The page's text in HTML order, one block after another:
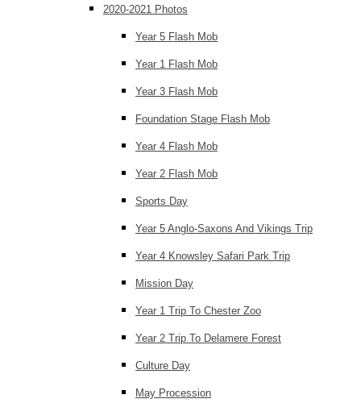
2020-2021 Photos
Year 5 Flash Mob
Year 1 Flash Mob
Year 3 Flash Mob
Foundation Stage Flash Mob
Year 4 Flash Mob
Year 2 Flash Mob
Sports Day
Year 5 Anglo-Saxons And Vikings Trip
Year 4 Knowsley Safari Park Trip
Mission Day
Year 1 Trip To Chester Zoo
Year 2 Trip To Delamere Forest
Culture Day
May Procession